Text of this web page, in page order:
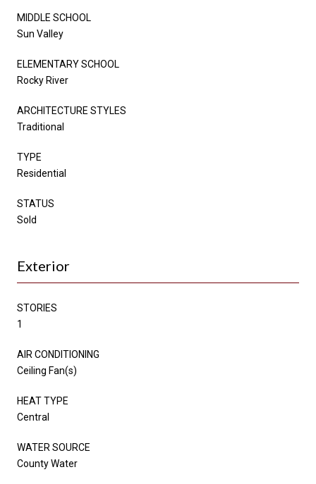
MIDDLE SCHOOL
Sun Valley
ELEMENTARY SCHOOL
Rocky River
ARCHITECTURE STYLES
Traditional
TYPE
Residential
STATUS
Sold
Exterior
STORIES
1
AIR CONDITIONING
Ceiling Fan(s)
HEAT TYPE
Central
WATER SOURCE
County Water